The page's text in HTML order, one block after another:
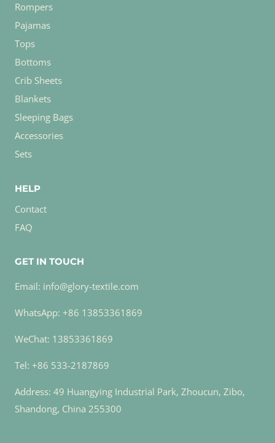
Rompers
Pajamas
Tops
Bottoms
Crib Sheets
Blankets
Sleeping Bags
Accessories
Sets
HELP
Contact
FAQ
GET IN TOUCH
Email: info@glory-textile.com
WhatsApp: +86 13853361869
WeChat: 13853361869
Tel: +86 533-2187869
Address: 49 Huangying Industrial Park, Zhoucun, Zibo,
Shandong, China 255300